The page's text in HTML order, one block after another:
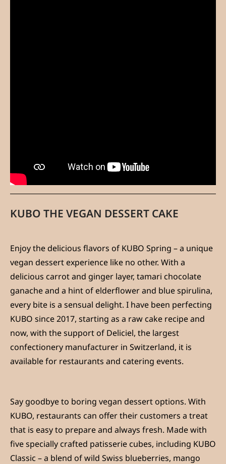
KUBO THE VEGAN DESSERT CAKE
Enjoy the delicious flavors of KUBO Spring – a unique
vegan dessert experience like no other. With a
delicious carrot and ginger layer, tamari chocolate
ganache and a hint of elderflower and blue spirulina,
every bite is a sensual delight. I have been perfecting
KUBO since 2017, starting as a raw cake recipe and
now, with the support of Deliciel, the largest
confectionery manufacturer in Switzerland, it is
available for restaurants and catering events.
Say goodbye to boring vegan dessert options. With
KUBO, restaurants can offer their customers a treat
that is easy to prepare and always fresh. Made with
five specially crafted patisserie cubes, including KUBO
Classic – a blend of wild Swiss blueberries, mango